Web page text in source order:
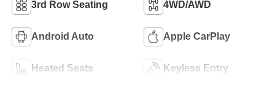
3rd Row Seating 4WD/AWD
Android Auto Apple CarPlay
Heated Seats Keyless Entry